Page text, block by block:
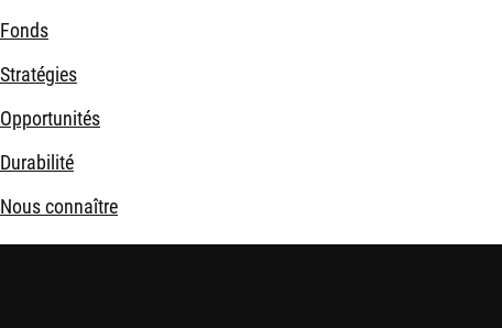
Fonds
Stratégies
Opportunités
Durabilité
Nous connaître